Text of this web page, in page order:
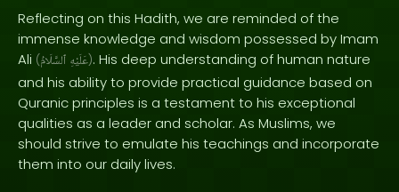
Reflecting on this Hadith, we are reminded of the
immense knowledge and wisdom possessed by Imam
Ali ( عَلَيْهِ ٱلسَّلَامُ ). His deep understanding of human nature
and his ability to provide practical guidance based on
Quranic principles is a testament to his exceptional
qualities as a leader and scholar. As Muslims, we
should strive to emulate his teachings and incorporate
them into our daily lives.